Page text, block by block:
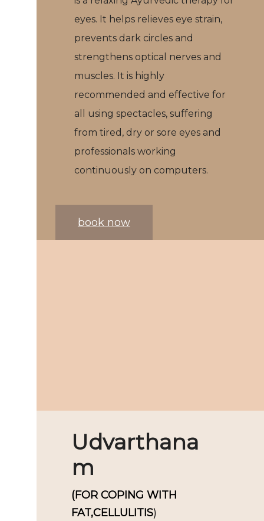
eyes. It helps relieves eye strain,
prevents dark circles and
strengthens optical nerves and
muscles. It is highly
recommended and effective for
all using spectacles, suffering
from tired, dry or sore eyes and
professionals working
continuously on computers.
book now
Udvarthana
m
(FOR COPING WITH
FAT,CELLULITIS)